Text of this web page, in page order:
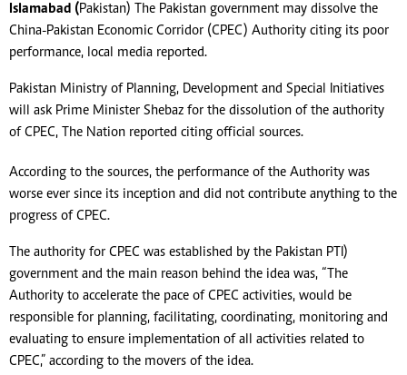
Islamabad (Pakistan) The Pakistan government may dissolve the
China-Pakistan Economic Corridor (CPEC) Authority citing its poor
performance, local media reported.
Pakistan Ministry of Planning, Development and Special Initiatives
will ask Prime Minister Shebaz for the dissolution of the authority
of CPEC, The Nation reported citing official sources.
According to the sources, the performance of the Authority was
worse ever since its inception and did not contribute anything to the
progress of CPEC.
The authority for CPEC was established by the Pakistan PTI)
government and the main reason behind the idea was, “The
Authority to accelerate the pace of CPEC activities, would be
responsible for planning, facilitating, coordinating, monitoring and
evaluating to ensure implementation of all activities related to
CPEC,” according to the movers of the idea.